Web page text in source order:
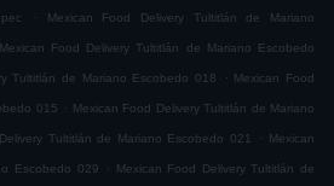
. Mexican Food Delivery Tultitlán de Mariano
Mexican Food Delivery Tultitlán de Mariano Escobedo
Tultitlán de Mariano Escobedo 018 . Mexican Food
015 . Mexican Food Delivery Tultitlán de Mariano
Tultitlán de Mariano Escobedo 021 . Mexican
Escobedo 029 . Mexican Food Delivery Tultitlán de